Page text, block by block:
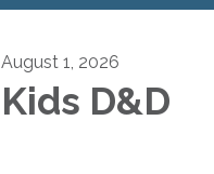
August 1, 2026
Kids D&D